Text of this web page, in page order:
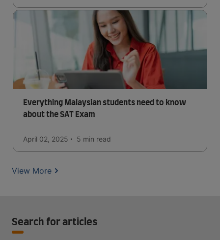
Everything Malaysian students need to know
about the SAT Exam
April 02, 2025 5 min read
View More
Search for articles